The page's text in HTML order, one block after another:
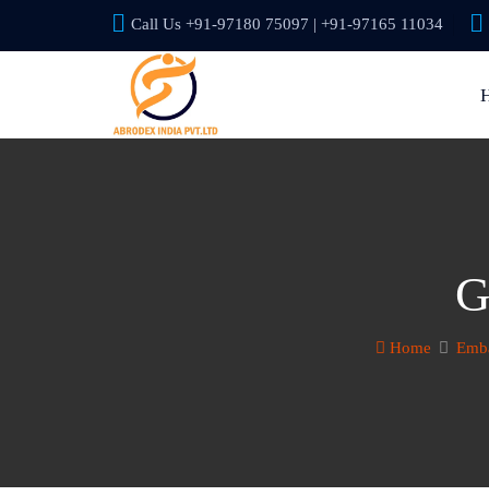
Call Us +91-97180 75097 | +91-97165 11034
Home